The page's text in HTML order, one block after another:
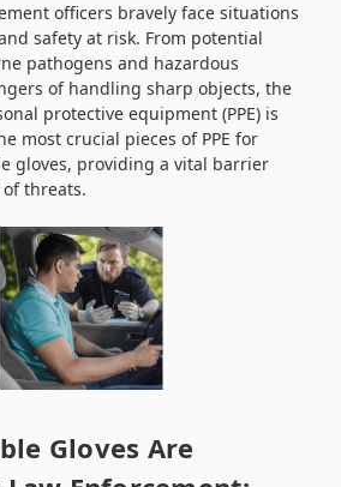
officers bravely face situations
safety at risk. From potential
pathogens and hazardous
of handling sharp objects, the
protective equipment (PPE) is
most crucial pieces of PPE for
gloves, providing a vital barrier
threats.
Gloves Are